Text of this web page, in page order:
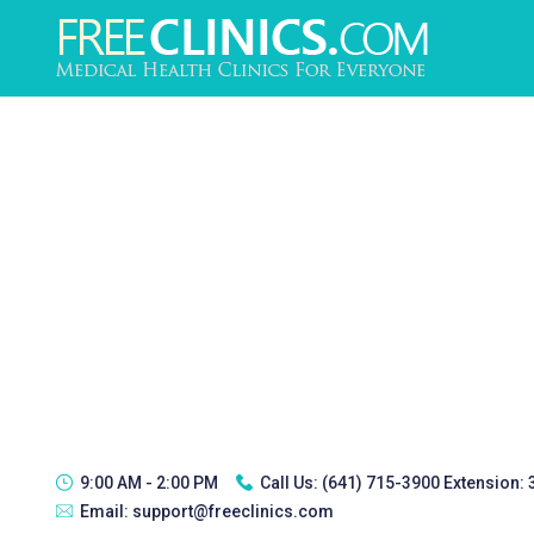
9:00 AM - 2:00 PM Call Us: (641) 715-3900 Extension:
Email: support@freeclinics.com